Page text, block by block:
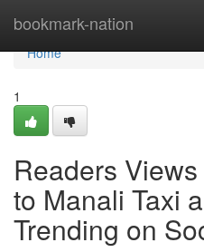
bookmark-nation
Home
Home
1
Readers
to Manali Taxi
Trending on